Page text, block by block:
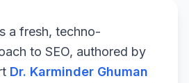
a fresh, techno-
to SEO, authored by
Dr. Karminder Ghuman